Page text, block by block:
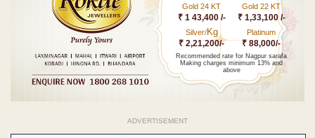
Gold 24 KT
₹ 1 43,400 /-
Gold 22 KT
₹ 1,33,100 /-
Silver/Kg
₹ 2,21,200/-
Platinum
₹ 88,000/-
Recommended rate for Nagpur sarafa
Making charges minimum 13% and
above
ADVERTISEMENT